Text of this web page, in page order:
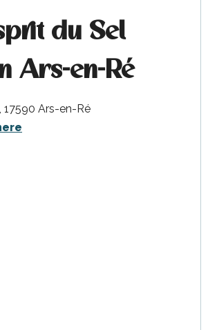
du Sel
Ars-en-Ré
17590 Ars-en-Ré